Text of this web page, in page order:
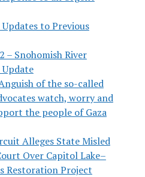
to Previous
– Snohomish River
of the so-called
watch, worry and
the people of Gaza
Alleges State Misled
Over Capitol Lake–
Restoration Project